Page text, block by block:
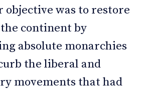
objective was to restore
continent by
absolute monarchies
the liberal and
movements that had